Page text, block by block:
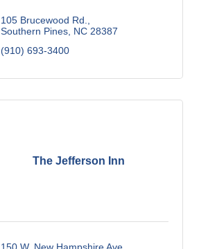
105 Brucewood Rd.
Southern Pines NC 28387
(910) 693-3400
The Jefferson Inn